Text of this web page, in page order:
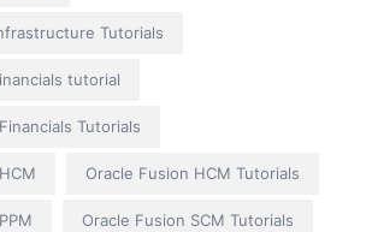
Tutorials
tutorial
Tutorials
Oracle Fusion HCM Tutorials
Oracle Fusion SCM Tutorials